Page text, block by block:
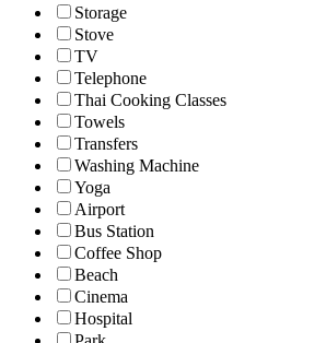
Storage
Stove
TV
Telephone
Thai Cooking Classes
Towels
Transfers
Washing Machine
Yoga
Airport
Bus Station
Coffee Shop
Beach
Cinema
Hospital